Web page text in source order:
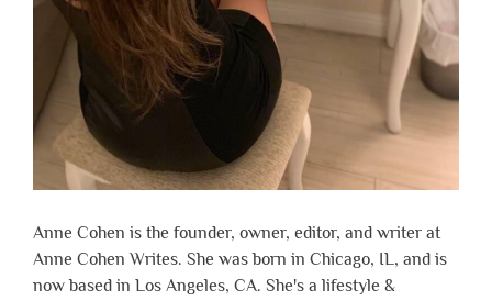
Anne Cohen is the founder, owner, editor, and writer at
Anne Cohen Writes. She was born in Chicago, IL, and is
now based in Los Angeles, CA. She's a lifestyle &